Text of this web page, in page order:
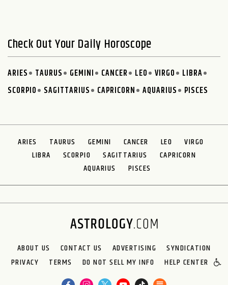
Check Out Your Daily Horoscope
ARIES TAURUS GEMINI CANCER LEO VIRGO
LIBRA
SCORPIO
SAGITTARIUS CAPRICORN AQUARIUS PISCES
ARIES TAURUS GEMINI CANCER LEO
VIRGO
LIBRA
SCORPIO SAGITTARIUS
CAPRICORN
AQUARIUS
PISCES
ABOUT US CONTACT US ADVERTISING
SYNDICATION
PRIVACY
TERMS DO NOT SELL MY INFO HELP CENTER